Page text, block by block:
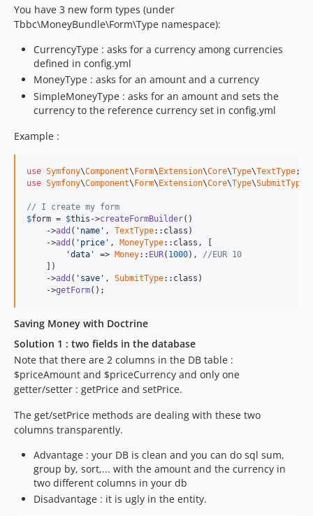
You have 3 new form types (under
Tbbc\MoneyBundle\Form\Type namespace):
CurrencyType : asks for a currency among currencies
defined in config.yml
MoneyType : asks for an amount and a currency
SimpleMoneyType : asks for an amount and sets the
currency to the reference currency set in config.yml
Example :
use Symfony\Component\Form\Extension\Core\Type\TextType
use Symfony\Component\Form\Extension\Core\Type\SubmitType
// I create my form
$form = $this ->createFormBuilder()
    ->
add ( 'name' , TextType::class)
    ->
add ( 'price' , MoneyType::class, [
'data'
=> Money:: EUR( 1000), //EUR 10
    ])
    ->
add ( 'save' , SubmitType::class)
    ->
getForm();
Saving Money with Doctrine
Solution 1 : two fields in the database
Note that there are 2 columns in the DB table :
$priceAmount and $priceCurrency and only one
getter/setter : getPrice and setPrice.
The get/setPrice methods are dealing with these two
columns transparently.
Advantage : your DB is clean and you can do sql sum,
group by, sort,... with the amount and the currency in
two different columns in your db
Disadvantage : it is ugly in the entity.